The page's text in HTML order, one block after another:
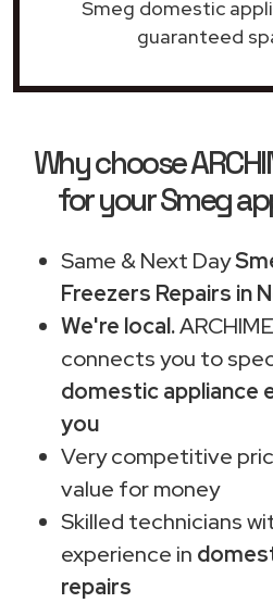
Smeg domestic
guaranteed
Why choose
for your Smeg
Same & Next Day
Freezers Repairs in
We're local.
connects you to
domestic appliance
you
Very competitive
value for money
Skilled technicians
experience in
repairs